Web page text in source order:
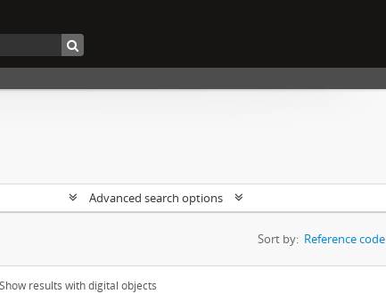
Advanced search options
Sort by: Reference code
Show results with digital objects